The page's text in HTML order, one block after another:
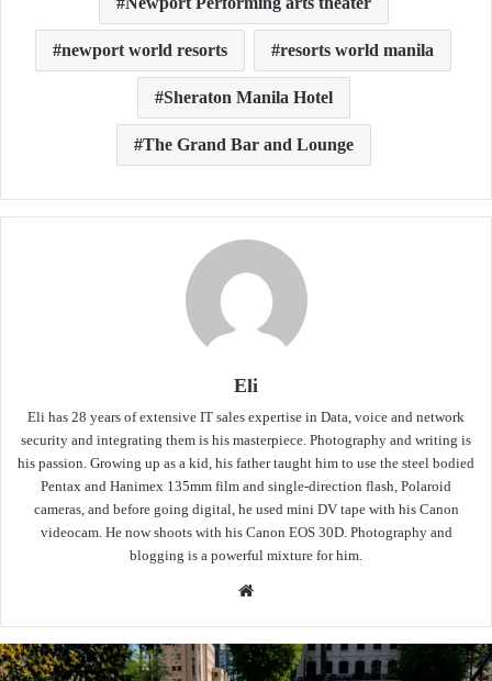
newport world resorts resorts world manila
Sheraton Manila Hotel
The Grand Bar and Lounge
Eli
Eli has 28 years of extensive IT sales expertise in Data, voice and network
security and integrating them is his masterpiece. Photography and writing is
his passion. Growing up as a kid, his father taught him to use the steel bodied
Pentax and Hanimex 135mm film and single-direction flash, Polaroid
cameras, and before going digital, he used mini DV tape with his Canon
videocam. He now shoots with his Canon EOS 30D. Photography and
blogging is a powerful mixture for him.
Website